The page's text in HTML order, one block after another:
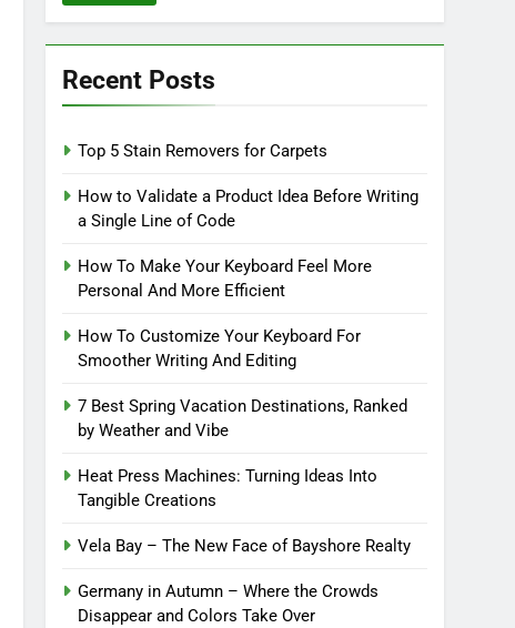
Recent Posts
Top 5 Stain Removers for Carpets
How to Validate a Product Idea Before Writing
a Single Line of Code
How To Make Your Keyboard Feel More
Personal And More Efficient
How To Customize Your Keyboard For
Smoother Writing And Editing
7 Best Spring Vacation Destinations, Ranked
by Weather and Vibe
Heat Press Machines: Turning Ideas Into
Tangible Creations
Vela Bay – The New Face of Bayshore Realty
Germany in Autumn – Where the Crowds
Disappear and Colors Take Over